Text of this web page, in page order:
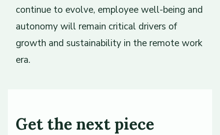
continue to evolve, employee well-being and
autonomy will remain critical drivers of
growth and sustainability in the remote work
era.
Get the next piece